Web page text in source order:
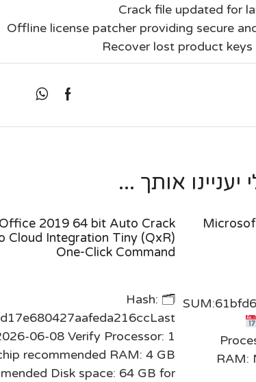
Crack file updated for
Offline license patcher providing secure
Recover lost product
אותך ...
RAM:
2019 64 bit Auto Crack
Cloud Integration Tiny (QxR)
One-Click Command
🗂 Hash:
06-08 Verify Processor: 1
recommended RAM: 4 GB
Disk space: 64 GB for